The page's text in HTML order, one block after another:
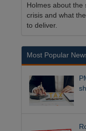
Holmes about the
crisis and what
to deliver.
Most Popular